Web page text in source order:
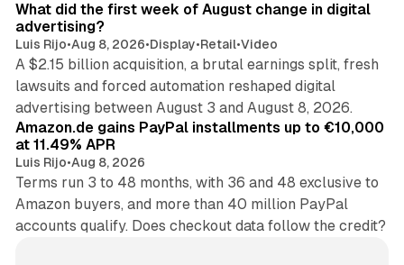
What did the first week of August change in digital
advertising?
Luis Rijo•Aug 8, 2026•Display•Retail•Video
A $2.15 billion acquisition, a brutal earnings split, fresh
lawsuits and forced automation reshaped digital
advertising between August 3 and August 8, 2026.
Amazon.de gains PayPal installments up to €10,000
at 11.49% APR
Luis Rijo•Aug 8, 2026
Terms run 3 to 48 months, with 36 and 48 exclusive to
Amazon buyers, and more than 40 million PayPal
accounts qualify. Does checkout data follow the credit?